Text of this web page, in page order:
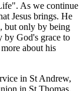
As we continue
Jesus brings. He
but only by being
by God's grace to
about his
in St Andrew,